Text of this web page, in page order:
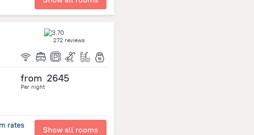
272 reviews
from 2645
Per night
rates Show all rooms